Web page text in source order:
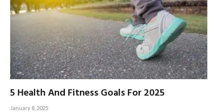
5 Health And Fitness Goals For 2025
January 8, 2025